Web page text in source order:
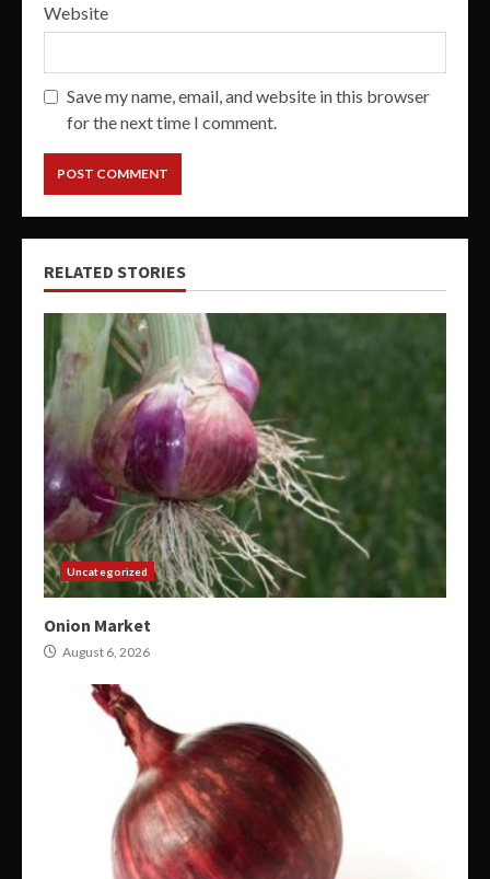
Website
Save my name, email, and website in this browser
for the next time I comment.
RELATED STORIES
Uncategorized
Onion Market
August 6, 2026